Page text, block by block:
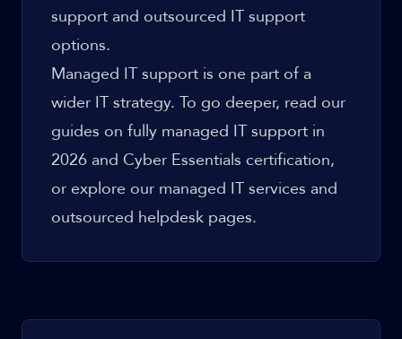
support and outsourced IT support
options.
Managed IT support is one part of a
wider IT strategy. To go deeper, read our
guides on fully managed IT support in
2026 and Cyber Essentials certification,
or explore our managed IT services and
outsourced helpdesk pages.